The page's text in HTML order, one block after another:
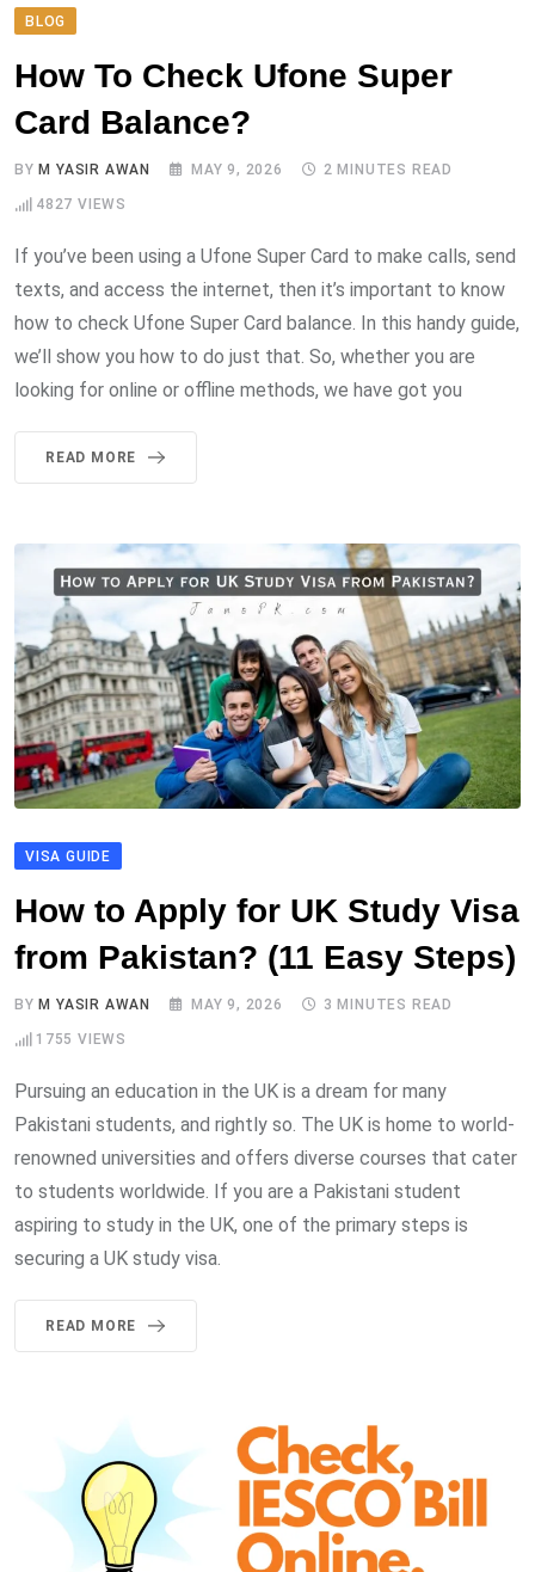
BLOG
How To Check Ufone Super
Card Balance?
BY M YASIR AWAN MAY 9, 2026 2 MINUTES READ
4827 VIEWS
If you’ve been using a Ufone Super Card to make calls, send
texts, and access the internet, then it’s important to know
how to check Ufone Super Card balance. In this handy guide,
we’ll show you how to do just that. So, whether you are
looking for online or offline methods, we have got you
READ MORE
VISA GUIDE
How to Apply for UK Study Visa
from Pakistan? (11 Easy Steps)
BY M YASIR AWAN MAY 9, 2026 3 MINUTES READ
1755 VIEWS
Pursuing an education in the UK is a dream for many
Pakistani students, and rightly so. The UK is home to world-
renowned universities and offers diverse courses that cater
to students worldwide. If you are a Pakistani student
aspiring to study in the UK, one of the primary steps is
securing a UK study visa.
READ MORE